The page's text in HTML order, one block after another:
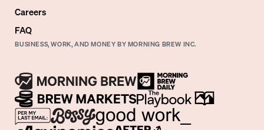
Careers
FAQ
BUSINESS, WORK, AND MONEY BY MORNING BREW INC.